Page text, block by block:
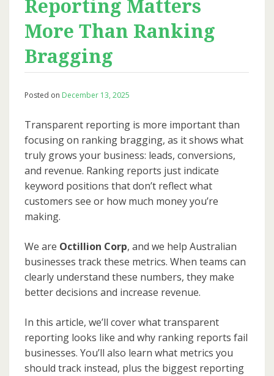
Reporting Matters
More Than Ranking
Bragging
Posted on December 13, 2025
Transparent reporting is more important than
focusing on ranking bragging, as it shows what
truly grows your business: leads, conversions,
and revenue. Ranking reports just indicate
keyword positions that don’t reflect what
customers see or how much money you’re
making.
We are Octillion Corp, and we help Australian
businesses track these metrics. When teams can
clearly understand these numbers, they make
better decisions and increase revenue.
In this article, we’ll cover what transparent
reporting looks like and why ranking reports fail
businesses. You’ll also learn what metrics you
should track instead, plus the biggest reporting